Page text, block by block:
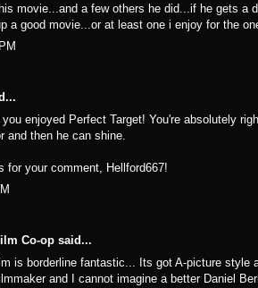
movie...and a few others he did...if he gets a
a good movie...or at least one i enjoy for the
you enjoyed Perfect Target! You're absolutely
and then he can shine.
for your comment, Hellford667!
Co-op said...
is borderline fantastic... Its got A-picture style
and I cannot imagine a better Daniel